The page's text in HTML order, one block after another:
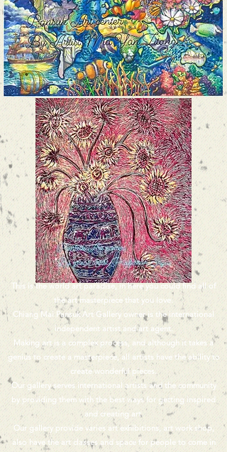
This is the world art paradise, in here you could find all of
the art masterpiece that you love.
Chiang Mai Pansuk Art Gallery owner is the international
independent artist and art agent.
Making art is a complex process, and although it takes a
genius to create a masterpiece, all artists have the ability to
create wonderful pieces.
Our gallery serves international artists and the community
by providing them with the best ways for getting inspired
and creating art.
Our gallery provide varies art exhibitions, art work shop,
also have the art classes and space for people to come in